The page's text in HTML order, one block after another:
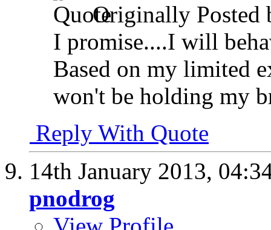
Originally Posted
I promise....I will
Based on my limited
won't be holding my
Reply With Quote
14th January 2013,
pnodrog